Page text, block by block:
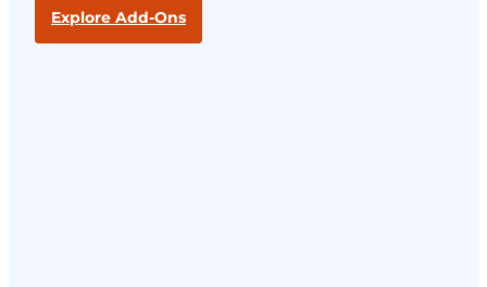
Explore Add-Ons